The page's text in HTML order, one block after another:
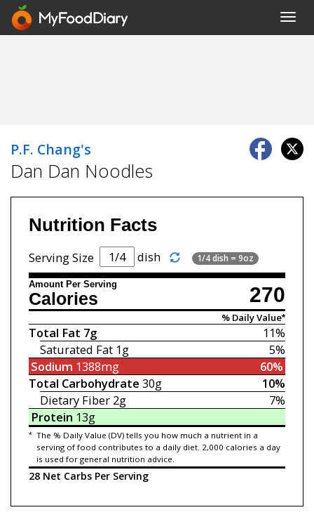
P.F. Chang's
Dan Dan Noodles
Nutrition Facts
Serving Size dish 1/4 dish = 9oz
Amount Per Serving 270
Calories
% Daily Value*
11%
Total Fat 7g
5%
Saturated Fat 1g
60%
Sodium 1388mg
10%
Total Carbohydrate 30g
7%
Dietary Fiber 2g
Protein 13g
* The % Daily Value (DV) tells you how much a nutrient in a
serving of food contributes to a daily diet. 2,000 calories a day
is used for general nutrition advice.
28 Net Carbs Per Serving